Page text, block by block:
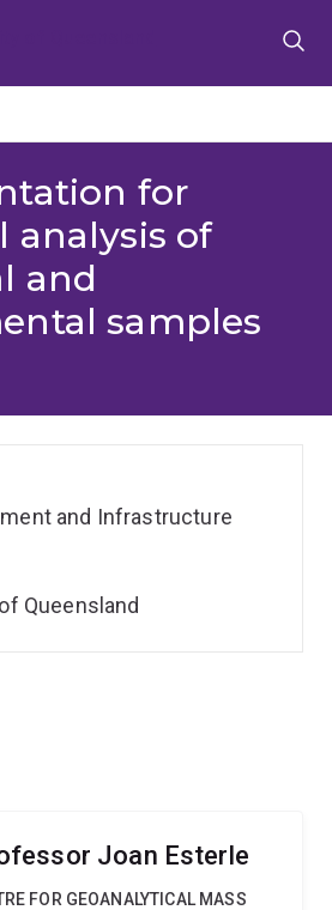
for
analysis of
and
samples
Joan Esterle
FOR GEOANALYTICAL MASS
and Infrastructure
Queensland